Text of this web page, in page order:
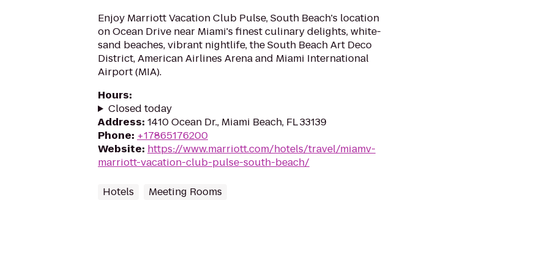
Enjoy Marriott Vacation Club Pulse, South Beach's location
on Ocean Drive near Miami's finest culinary delights, white-
sand beaches, vibrant nightlife, the South Beach Art Deco
District, American Airlines Arena and Miami International
Airport (MIA).
Hours:
Closed today
Address: 1410 Ocean Dr., Miami Beach, FL 33139
Phone: +17865176200
Website: https://www.marriott.com/hotels/travel/miamv-
marriott-vacation-club-pulse-south-beach/
Hotels Meeting Rooms